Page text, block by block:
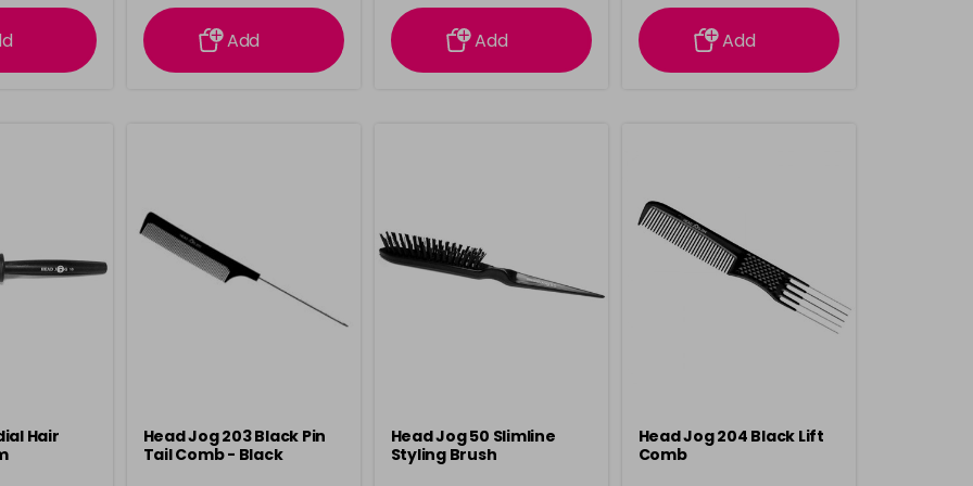
information
Add
information
Add
information
Add
Hair
Head Jog 203 Black Pin
Tail Comb - Black
Head Jog 50 Slimline
Styling Brush
Head Jog 204 Black Lift
Comb